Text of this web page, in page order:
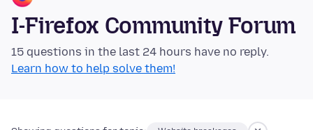
I-Firefox Community Forum
15 questions in the last 24 hours have no reply.
Learn how to help solve them!